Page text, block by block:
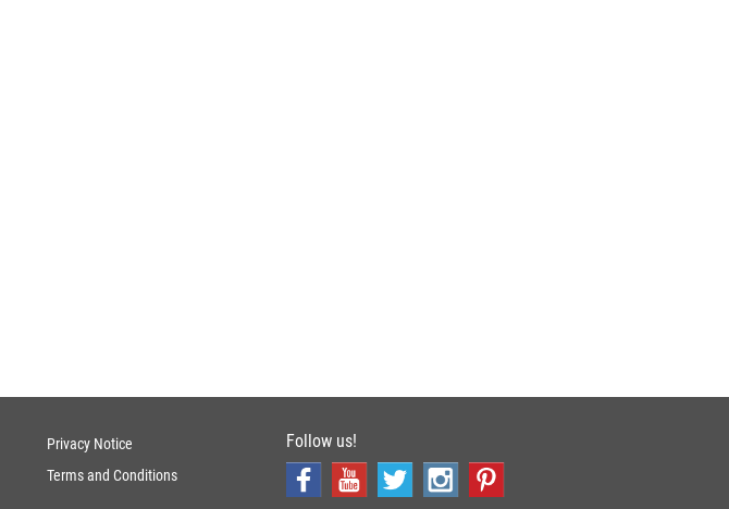
Privacy Notice
Terms and Conditions
Follow us!